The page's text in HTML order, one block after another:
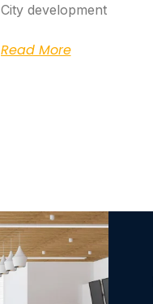
City development
Read More